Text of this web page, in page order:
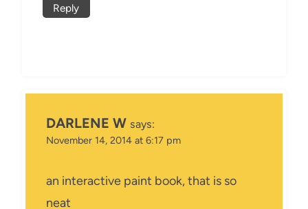
Reply
DARLENE W says:
November 14, 2014 at 6:17 pm
an interactive paint book, that is so
neat